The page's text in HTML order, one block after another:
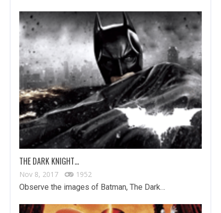
THE DARK KNIGHT…
Nov 8, 2017
1952
Observe the images of Batman, The Dark…